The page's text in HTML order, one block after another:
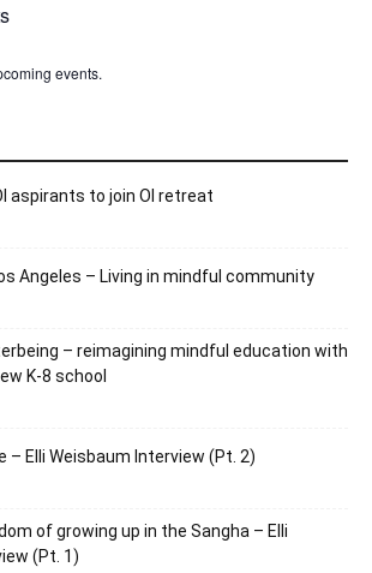
events.
aspirants to join OI retreat
Angeles – Living in mindful community
– reimagining mindful education with
K-8 school
– Elli Weisbaum Interview (Pt. 2)
of growing up in the Sangha – Elli
(Pt. 1)